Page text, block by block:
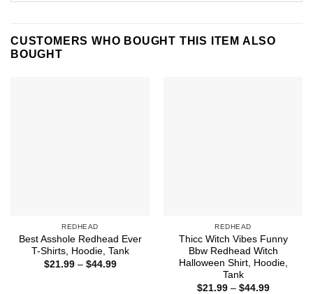
CUSTOMERS WHO BOUGHT THIS ITEM ALSO
BOUGHT
REDHEAD
Best Asshole Redhead Ever
T-Shirts, Hoodie, Tank
$21.99 – $44.99Price
REDHEAD
Thicc Witch Vibes Funny
Bbw Redhead Witch
Halloween Shirt, Hoodie,
Tank
$21.99 – $44.99Price